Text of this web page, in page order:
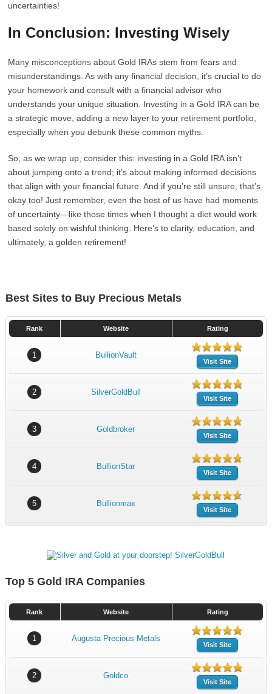
uncertainties!
In Conclusion: Investing Wisely
Many misconceptions about Gold IRAs stem from fears and
misunderstandings. As with any financial decision, it’s crucial to do
your homework and consult with a financial advisor who
understands your unique situation. Investing in a Gold IRA can be
a strategic move, adding a new layer to your retirement portfolio,
especially when you debunk these common myths.
So, as we wrap up, consider this: investing in a Gold IRA isn’t
about jumping onto a trend; it’s about making informed decisions
that align with your financial future. And if you’re still unsure, that’s
okay too! Just remember, even the best of us have had moments
of uncertainty—like those times when I thought a diet would work
based solely on wishful thinking. Here’s to clarity, education, and
ultimately, a golden retirement!
Best Sites to Buy Precious Metals
Rank Website Rating
1 BullionVault
Visit Site
2 SilverGoldBull
Visit Site
3 Goldbroker
Visit Site
4 BullionStar
Visit Site
5 Bullionmax
Visit Site
Top 5 Gold IRA Companies
Rank Website Rating
1 Augusta Precious Metals
Visit Site
2 Goldco
Visit Site